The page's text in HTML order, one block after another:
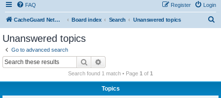
FAQ Login
Register
CacheGuard Network Security & Optimization Board index Search Unanswered topics
Unanswered topics
Go to advanced search
Search
Search found 1 match • Page 1 of 1
Topics